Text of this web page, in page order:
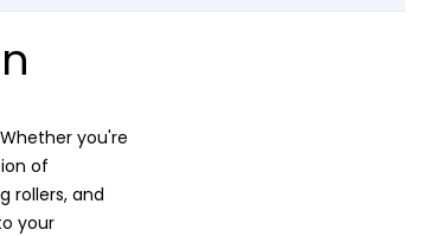
you're
of
rollers, and
your